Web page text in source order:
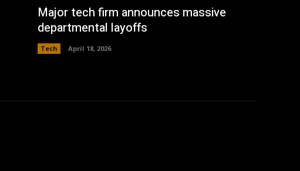
Major tech firm announces massive
departmental layoffs
Tech April 18, 2026